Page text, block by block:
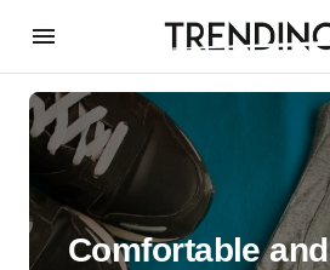
Comfortable and